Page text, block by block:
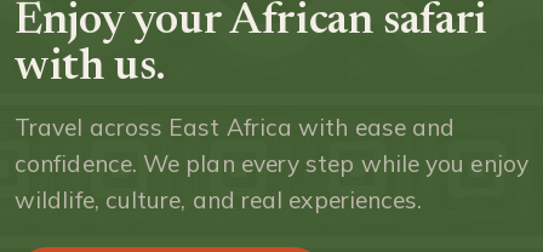
Enjoy your African safari
with us.
Travel across East Africa with ease and
confidence. We plan every step while you enjoy
wildlife, culture, and real experiences.